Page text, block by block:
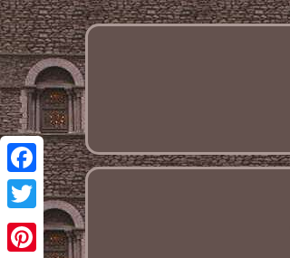
Facebook
Twitter